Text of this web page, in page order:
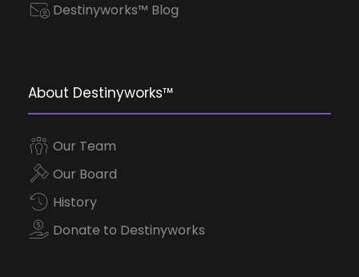
Destinyworks™ Blog
About Destinyworks™
Our Team
Our Board
History
Donate to Destinyworks